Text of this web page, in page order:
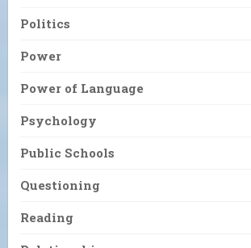
Politics
Power
Power of Language
Psychology
Public Schools
Questioning
Reading